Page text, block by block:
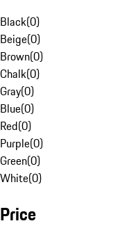
Black(0)
Beige(0)
Brown(0)
Chalk(0)
Gray(0)
Blue(0)
Red(0)
Purple(0)
Green(0)
White(0)
Price